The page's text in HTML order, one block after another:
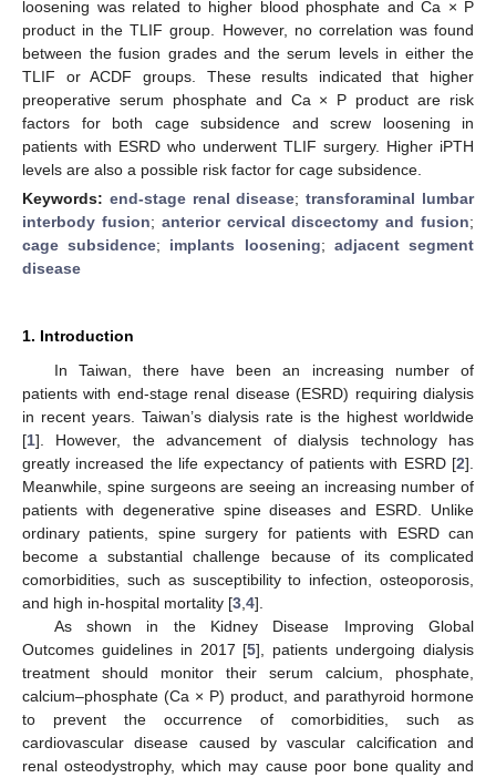
loosening was related to higher blood phosphate and Ca × P
product in the TLIF group. However, no correlation was found
between the fusion grades and the serum levels in either the
TLIF or ACDF groups. These results indicated that higher
preoperative serum phosphate and Ca × P product are risk
factors for both cage subsidence and screw loosening in
patients with ESRD who underwent TLIF surgery. Higher iPTH
levels are also a possible risk factor for cage subsidence.
Keywords: end-stage renal disease;transforaminal lumbar
interbody fusion; anterior cervical discectomy and fusion;
cage subsidence; implants loosening; adjacent segment
disease
1. Introduction
In Taiwan, there have been an increasing number of
patients with end-stage renal disease (ESRD) requiring dialysis
in recent years. Taiwan’s dialysis rate is the highest worldwide
[1]. However, the advancement of dialysis technology has
greatly increased the life expectancy of patients with ESRD [2].
Meanwhile, spine surgeons are seeing an increasing number of
patients with degenerative spine diseases and ESRD. Unlike
ordinary patients, spine surgery for patients with ESRD can
become a substantial challenge because of its complicated
comorbidities, such as susceptibility to infection, osteoporosis,
and high in-hospital mortality [3 4].
As shown in the Kidney Disease Improving Global
Outcomes guidelines in 2017 [5], patients undergoing dialysis
treatment should monitor their serum calcium, phosphate,
calcium–phosphate (Ca × P) product, and parathyroid hormone
to prevent the occurrence of comorbidities, such as
cardiovascular disease caused by vascular calcification and
renal osteodystrophy, which may cause poor bone quality and